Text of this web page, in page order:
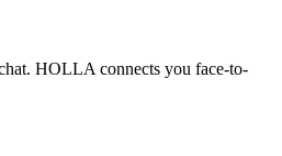
HOLLA connects you face-to-